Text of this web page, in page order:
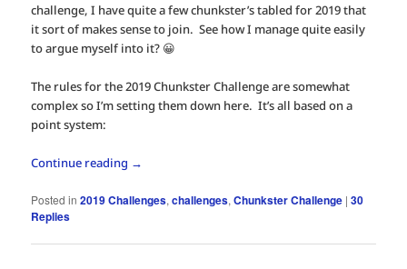
challenge, I have quite a few chunkster’s tabled for 2019 that
it sort of makes sense to join. See how I manage quite easily
to argue myself into it? 😀
The rules for the 2019 Chunkster Challenge are somewhat
complex so I’m setting them down here. It’s all based on a
point system:
Continue reading →
Posted in 2019 Challenges,challenges,Chunkster Challenge |30
Replies